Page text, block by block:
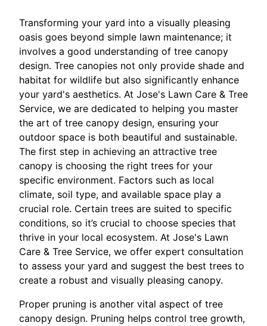
Transforming your yard into a visually pleasing
oasis goes beyond simple lawn maintenance; it
involves a good understanding of tree canopy
design. Tree canopies not only provide shade and
habitat for wildlife but also significantly enhance
your yard's aesthetics. At Jose's Lawn Care & Tree
Service, we are dedicated to helping you master
the art of tree canopy design, ensuring your
outdoor space is both beautiful and sustainable.
The first step in achieving an attractive tree
canopy is choosing the right trees for your
specific environment. Factors such as local
climate, soil type, and available space play a
crucial role. Certain trees are suited to specific
conditions, so it’s crucial to choose species that
thrive in your local ecosystem. At Jose's Lawn
Care & Tree Service, we offer expert consultation
to assess your yard and suggest the best trees to
create a robust and visually pleasing canopy.
Proper pruning is another vital aspect of tree
canopy design. Pruning helps control tree growth,